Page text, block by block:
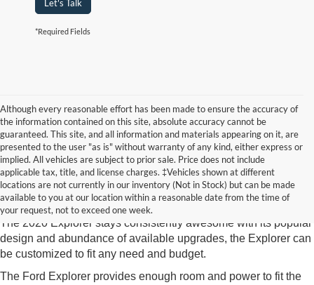
Let's Talk
*Required Fields
Although every reasonable effort has been made to ensure the accuracy of
the information contained on this site, absolute accuracy cannot be
guaranteed. This site, and all information and materials appearing on it, are
presented to the user "as is" without warranty of any kind, either express or
implied. All vehicles are subject to prior sale. Price does not include
applicable tax, title, and license charges. ‡Vehicles shown at different
locations are not currently in our inventory (Not in Stock) but can be made
available to you at our location within a reasonable date from the time of
your request, not to exceed one week.
2020 Ford ExplorerCrossville TN
The 2020 Ford Explorer available at Edd Rogers goes to the
head of its class in tech features and Explorer loyalist likability.
The 2020 Explorer stays consistently awesome with its popular
design and abundance of available upgrades, the Explorer can
be customized to fit any need and budget.
The Ford Explorer provides enough room and power to fit the